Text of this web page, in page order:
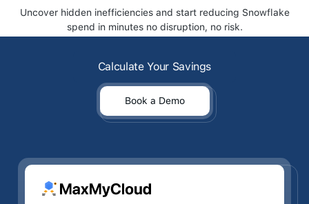
Uncover hidden inefficiencies and start reducing Snowflake
spend in minutes no disruption, no risk.
Calculate Your Savings
Calculate Your Savings
Book a Demo